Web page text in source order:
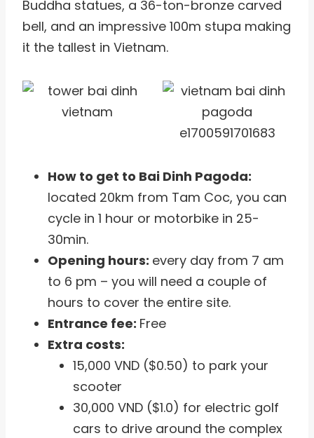
Buddha statues, a 36-ton-bronze carved
bell, and an impressive 100m stupa making
it the tallest in Vietnam.
How to get to Bai Dinh Pagoda:
located 20km from Tam Coc, you can
cycle in 1 hour or motorbike in 25-
30min.
Opening hours: every day from 7 am
to 6 pm – you will need a couple of
hours to cover the entire site.
Entrance fee: Free
Extra costs:
15,000 VND ($0.50) to park your
scooter
30,000 VND ($1.0) for electric golf
cars to drive around the complex